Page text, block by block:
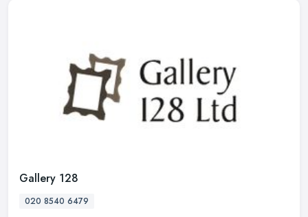
Gallery 128
020 8540 6479